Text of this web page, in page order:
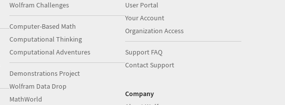
Wolfram Challenges
Computer-Based Math
Computational Thinking
Computational Adventures
Demonstrations Project
Wolfram Data Drop
MathWorld
User Portal
Your Account
Organization Access
Support FAQ
Contact Support
Company